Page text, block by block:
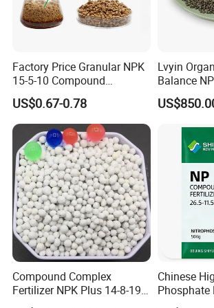
Choose the formula As
Below
We can do special
Also can add other
according to your
Name Formula
NPK 14-14-14
NPK 15-15-15
NPK 16-16-16
NPK 12-12-17
Factory Price Granular NPK
15-5-10 Compound
Agriculture Plant Fertilizer
for Rice/Corn/Sugarcane
US$0.67-0.78
Lvyin
Balance
Humate
Release
Compound Complex
Fertilizer NPK Plus 14-8-19,
12-11-18, 21-16-3 + Te, Mg,
Chinese
Phosphate
Agricultural